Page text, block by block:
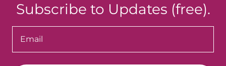
Subscribe to Updates (free).
Email